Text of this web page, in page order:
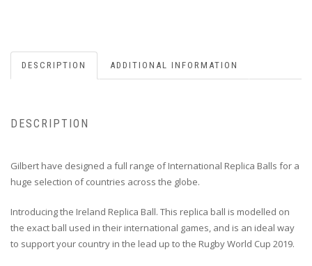
DESCRIPTION ADDITIONAL INFORMATION
DESCRIPTION
Gilbert have designed a full range of International Replica Balls for a
huge selection of countries across the globe.
Introducing the Ireland Replica Ball. This replica ball is modelled on
the exact ball used in their international games, and is an ideal way
to support your country in the lead up to the Rugby World Cup 2019.